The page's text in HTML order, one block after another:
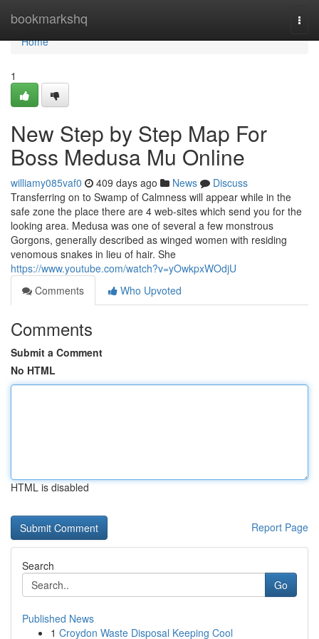
bookmarkshq
Home
Home
1
New Step by Step Map For
Boss Medusa Mu Online
williamy085vaf0 409 days ago News
Discuss
Transferring on to Swamp of Calmness will appear while in the
safe zone the place there are 4 web-sites which send you for the
looking area. Medusa was one of several a few monstrous
Gorgons, generally described as winged women with residing
venomous snakes in lieu of hair. She
https://www.youtube.com/watch?v=yOwkpxWOdjU
Comments
Who Upvoted
Comments
Submit a Comment
No HTML
HTML is disabled
Report Page
Search
Go
Published News
1 Croydon Waste Disposal Keeping Cool